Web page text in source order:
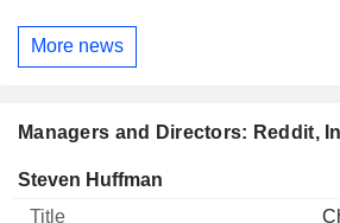
More news
Managers and Directors: Reddit,
Manager Title Age
Steven Huffman